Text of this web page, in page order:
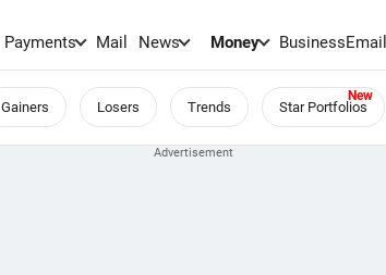
Payments Mail News Money
Gainers Losers Trends Star Portfolios